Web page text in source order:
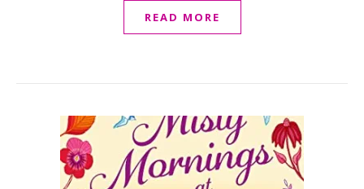
READ MORE